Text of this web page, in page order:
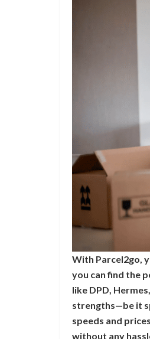
With Parcel2go,
you can find the
like DPD,
strengths—be it
speeds and
without any